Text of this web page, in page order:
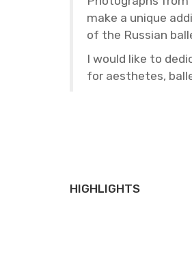
make a unique
of the Russ­ian
I would like to
for aes­thetes,
HIGHLIGHTS